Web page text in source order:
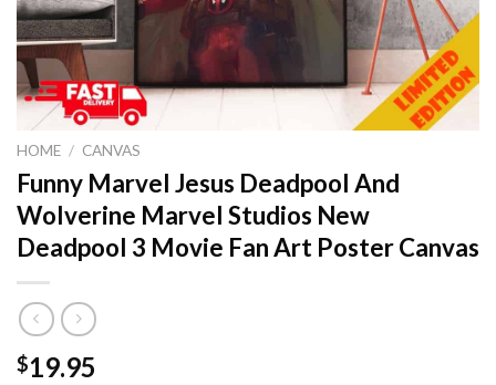
HOME / CANVAS
Funny Marvel Jesus Deadpool And
Wolverine Marvel Studios New
Deadpool 3 Movie Fan Art Poster Canvas
$19.95